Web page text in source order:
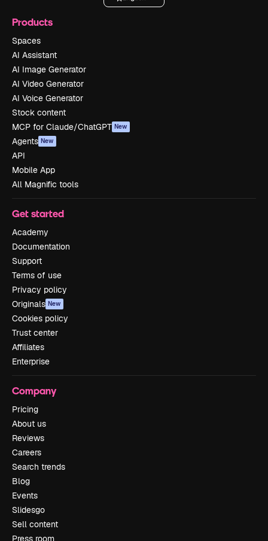
Products
Spaces
AI Assistant
AI Image Generator
AI Video Generator
AI Voice Generator
Stock content
MCP for Claude/ChatGPT New
Agents New
API
Mobile App
All Magnific tools
Get started
Academy
Documentation
Support
Terms of use
Privacy policy
Originals New
Cookies policy
Trust center
Affiliates
Enterprise
Company
Pricing
About us
Reviews
Careers
Search trends
Blog
Events
Slidesgo
Sell content
Press room